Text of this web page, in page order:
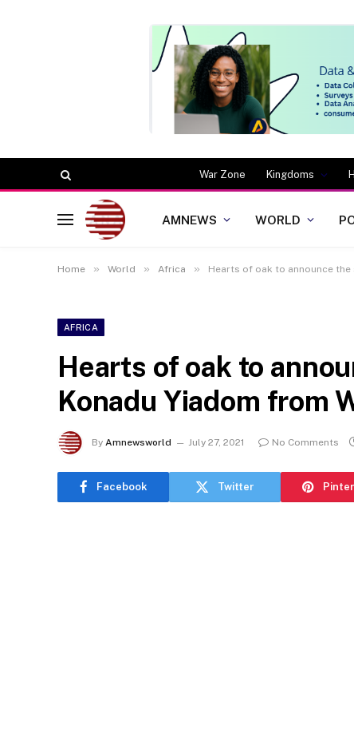
War Zone Kingdoms
AMNEWS WORLD
Home » World » Africa » Hearts of oak to announce the
AFRICA
Hearts of oak to
Konadu Yiadom from
By Amnewsworld July 27, 2021 No Comments
Facebook Twitter